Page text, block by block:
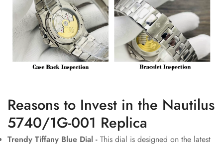
Reasons to Invest in the Nautilus
5740/1G-001 Replica
Trendy Tiffany Blue Dial - This dial is designed on the latest